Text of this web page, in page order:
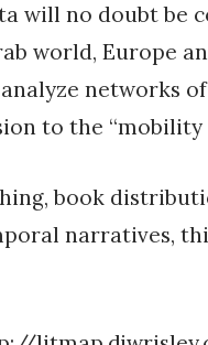
will no doubt be
world, Europe
networks
to the “mobility
book
narratives,